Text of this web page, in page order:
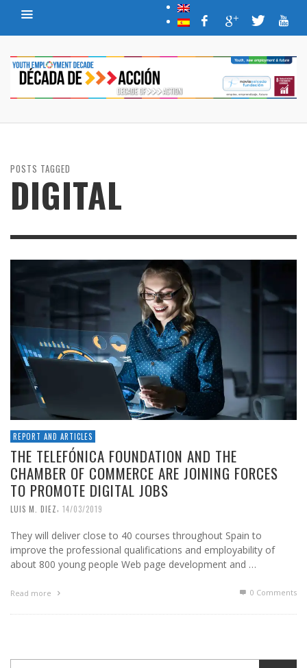
POSTS TAGGED
DIGITAL
REPORT AND ARTICLES
THE TELEFÓNICA FOUNDATION AND THE
CHAMBER OF COMMERCE ARE JOINING FORCES
TO PROMOTE DIGITAL JOBS
LUIS M. DIEZ, 14/03/2019
They will deliver close to 40 courses throughout Spain to
improve the professional qualifications and employability of
about 800 young people Web page development and …
Read more 0 Comments